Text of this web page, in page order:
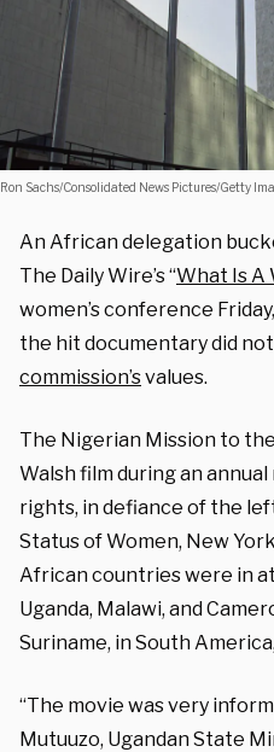
Ron Sachs/Consolidated News Pictures/Getty
An African delegation
The Daily Wire’s “What Is A
women’s conference
the hit documentary did
commission’svalues.
The Nigerian Mission to
Walsh film during an
rights, in defiance of the
Status of Women, New
African countries were in
Uganda, Malawi, and
Suriname, in South
“The movie was very
Mutuuzo, Ugandan State